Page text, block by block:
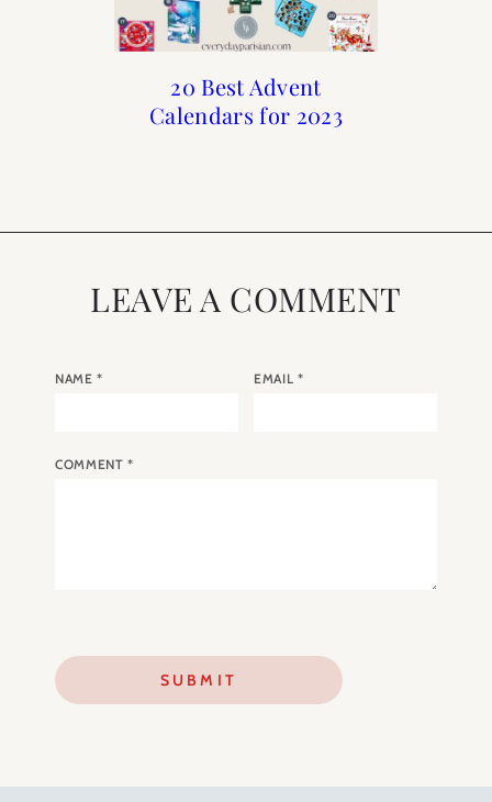
20 Best Advent
Calendars for 2023
2023 A Year in Paris
Calendar
20 Best Advent
Calendars of 2022
Holiday : Advent
Calendars for
LEAVE A COMMENT
NAME* EMAIL *
COMMENT*